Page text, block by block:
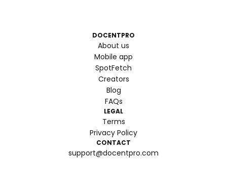
DOCENTPRO
About us
Mobile app
SpotFetch
Creators
Blog
FAQs
LEGAL
Terms
Privacy Policy
CONTACT
support@docentpro.com